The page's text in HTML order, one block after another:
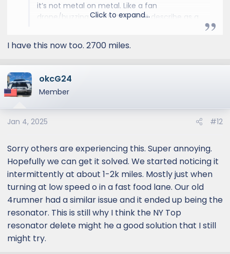
it’s not metal on metal. Like a fan
drone/buzzing faintly. Wouldn’t describe as a
Have 7k miles on mine going to the dealer
something
Click to expand...
I have this now too. 2700 miles.
okcG24
Member
Jan 4, 2025 #12
Sorry others are experiencing this. Super annoying.
Hopefully we can get it solved. We started noticing it
intermittently at about 1-2k miles. Mostly just when
turning at low speed o in a fast food lane. Our old
4rumner had a similar issue and it ended up being the
resonator. This is still why I think the NY Top
resonator delete might he a good solution that I still
might try.